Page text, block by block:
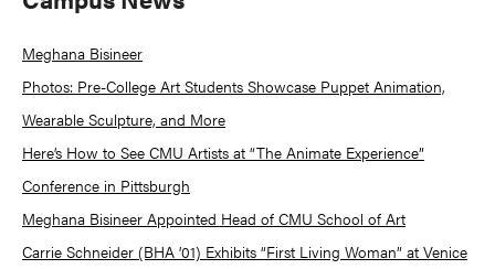
Meghana Bisineer
Photos: Pre-College Art Students Showcase Puppet Animation,
Wearable Sculpture, and More
Here’s How to See CMU Artists at “The Animate Experience”
Conference in Pittsburgh
Meghana Bisineer Appointed Head of CMU School of Art
Carrie Schneider (BHA ’01) Exhibits “First Living Woman” at Venice